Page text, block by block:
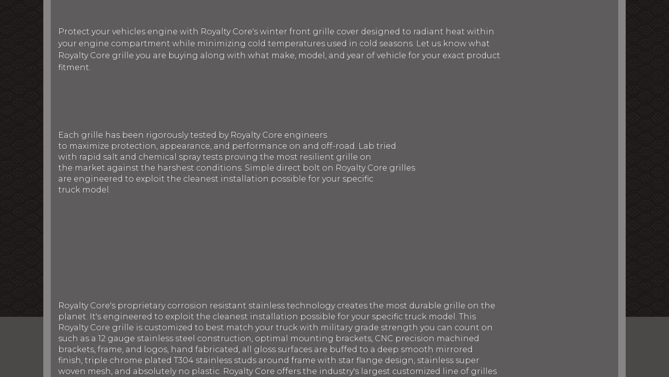
Protect your vehicles engine with Royalty Core's winter front grille cover designed to radiant heat within
your engine compartment while minimizing cold temperatures used in cold seasons. Let us know what
Royalty Core grille you are buying along with what make, model, and year of vehicle for your exact product
fitment.
Each grille has been rigorously tested by Royalty Core engineers
to maximize protection, appearance, and performance on and off-road. Lab tried
with rapid salt and chemical spray tests proving the most resilient grille on
the market against the harshest conditions. Simple direct bolt on Royalty Core grilles
are engineered to exploit the cleanest installation possible for your specific
truck model.
Royalty Core's proprietary corrosion resistant stainless technology creates the most durable grille on the
planet. It's engineered to exploit the cleanest installation possible for your specific truck model. This
Royalty Core grille is customized to best match your truck with military grade strength you can count on
such as a 12 gauge stainless steel construction, optimal mounting brackets, CNC precision machined
brackets, frame, and logos, hand fabricated, all gloss surfaces are buffed to a deep smooth mirrored
finish, triple chrome plated T304 stainless studs around frame with star flange design, stainless super
woven mesh, and absolutely no plastic. Royalty Core offers the industry's largest customized line of grilles